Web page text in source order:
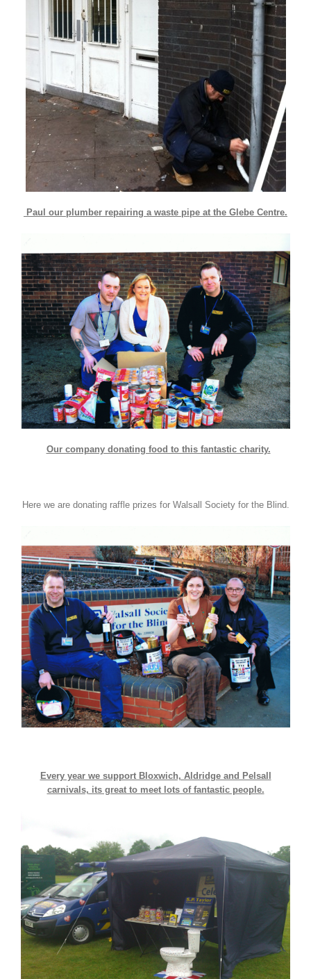
Paul our plumber repairing a waste pipe at the Glebe Centre.
Our company donating food to this fantastic charity.
Here we are donating raffle prizes for Walsall Society for the Blind.
Every year we support Bloxwich, Aldridge and Pelsall
carnivals, its great to meet lots of fantastic people.